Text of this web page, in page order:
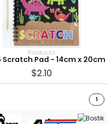
Products
Scratch Pad - 14cm x 20cm
$2.10
1